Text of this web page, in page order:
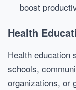
boost
Health
Health education
schools,
organizations, or